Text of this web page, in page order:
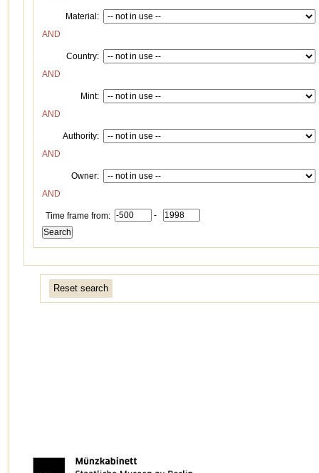
Material:
AND
Country:
AND
Mint:
AND
Authority:
AND
Owner:
AND
Time frame from: -
Reset search